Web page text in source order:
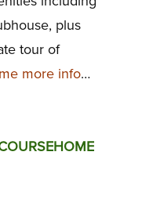
plus
tour of
more info…